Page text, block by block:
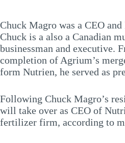
Chuck Magro was a CEO
Chuck is a also a Canadian
businessman and executive.
completion of Agrium’s
form Nutrien, he served as
Following Chuck Magro’s
will take over as CEO of
fertilizer firm, according to